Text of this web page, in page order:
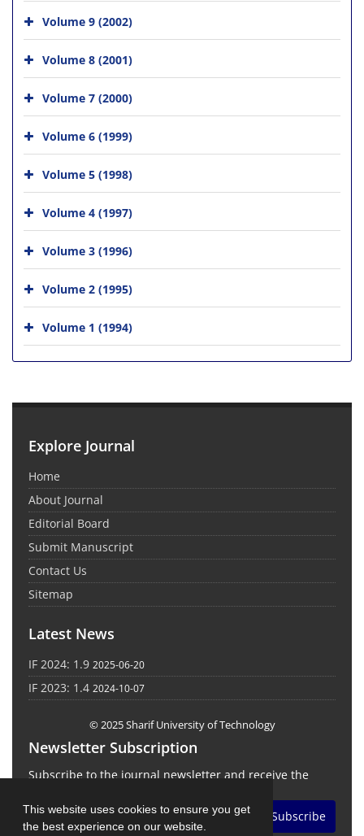
This website uses cookies to ensure you get
the best experience on our website.
Volume 9 (2002)
Volume 8 (2001)
Volume 7 (2000)
Volume 6 (1999)
Volume 5 (1998)
Volume 4 (1997)
Volume 3 (1996)
Volume 2 (1995)
Volume 1 (1994)
Explore Journal
Home
About Journal
Editorial Board
Submit Manuscript
Contact Us
Sitemap
Latest News
IF 2024: 1.9 2025-06-20
IF 2023: 1.4 2024-10-07
© 2025 Sharif University of Technology
Newsletter Subscription
Subscribe to the journal newsletter and receive the
Subscribe